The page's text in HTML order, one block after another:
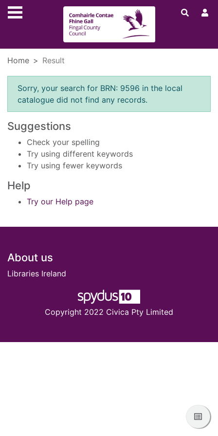
Skip to main content
Home Result
Error result
Sorry, your search for BRN: 9596 in the local
catalogue did not find any records.
Suggestions
Check your spelling
Try using different keywords
Try using fewer keywords
Help
Try our Help page
Footer
About us
Libraries Ireland
Copyright 2022 Civica Pty Limited